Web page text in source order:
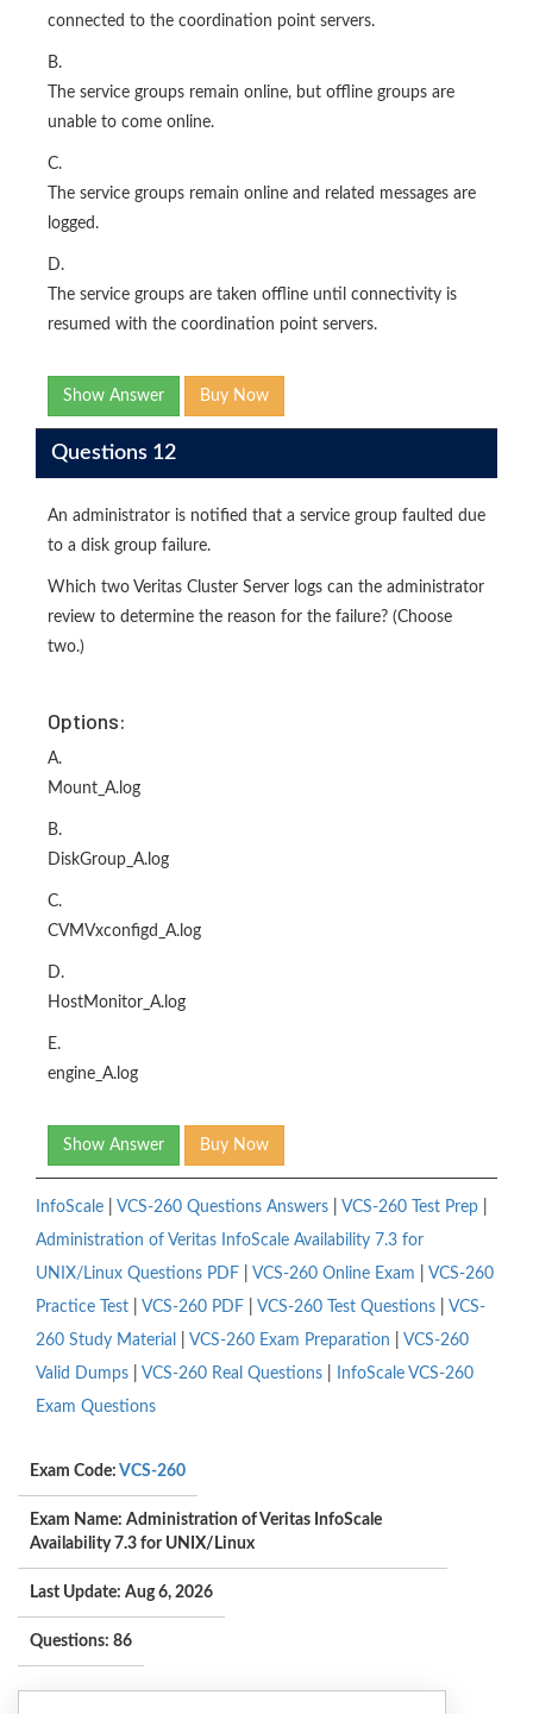
connected to the coordination point servers.
B.
The service groups remain online, but offline groups are
unable to come online.
C.
The service groups remain online and related messages are
logged.
D.
The service groups are taken offline until connectivity is
resumed with the coordination point servers.
Show Answer Buy Now
Questions 12
An administrator is notified that a service group faulted due
to a disk group failure.
Which two Veritas Cluster Server logs can the administrator
review to determine the reason for the failure? (Choose
two.)
Options:
A.
Mount_A.log
B.
DiskGroup_A.log
C.
CVMVxconfigd_A.log
D.
HostMonitor_A.log
E.
engine_A.log
Show Answer Buy Now
InfoScale VCS-260 Questions Answers VCS-260 Test Prep
Administration of Veritas InfoScale Availability 7.3 for
UNIX/Linux Questions PDF
VCS-260 Online Exam
VCS-260
Practice Test
VCS-260 PDF VCS-260 Test Questions
VCS-
260 Study Material
VCS-260 Exam Preparation
VCS-260
Valid Dumps
VCS-260 Real Questions
InfoScale VCS-260
Exam Questions
Exam Code: VCS-260
Exam Name: Administration of Veritas InfoScale
Availability 7.3 for UNIX/Linux
Last Update: Aug 6, 2026
Questions: 86